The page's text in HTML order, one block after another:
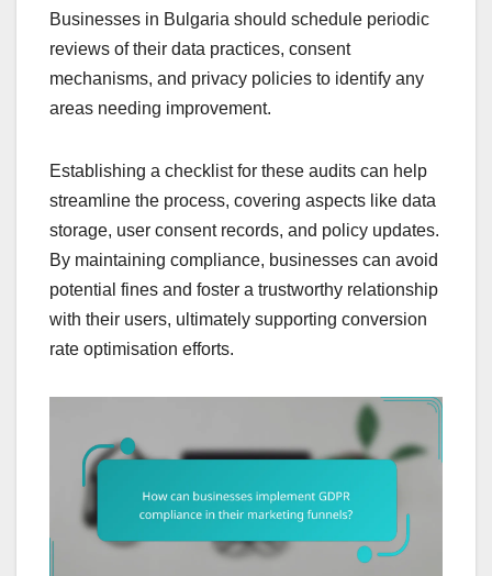
Businesses in Bulgaria should schedule periodic
reviews of their data practices, consent
mechanisms, and privacy policies to identify any
areas needing improvement.
Establishing a checklist for these audits can help
streamline the process, covering aspects like data
storage, user consent records, and policy updates.
By maintaining compliance, businesses can avoid
potential fines and foster a trustworthy relationship
with their users, ultimately supporting conversion
rate optimisation efforts.